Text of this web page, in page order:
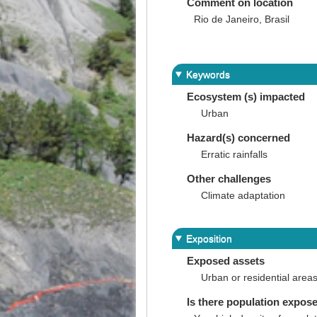
Comment on location
Rio de Janeiro, Brasil
Keywords
Ecosystem (s) impacted
Urban
Hazard(s) concerned
Erratic rainfalls
Other challenges
Climate adaptation
Exposition
Exposed assets
Urban or residential areas
Is there population